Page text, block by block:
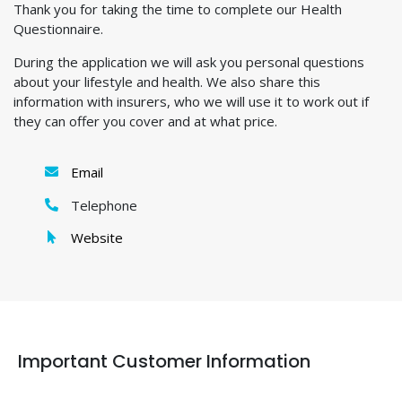
Thank you for taking the time to complete our Health
Questionnaire.
During the application we will ask you personal questions
about your lifestyle and health. We also share this
information with insurers, who we will use it to work out if
they can offer you cover and at what price.
Email
Telephone
Website
Important Customer Information